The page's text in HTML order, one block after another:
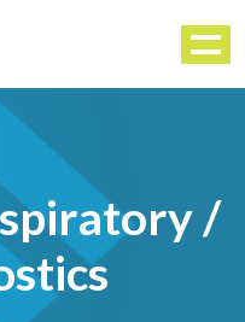
Menu
/